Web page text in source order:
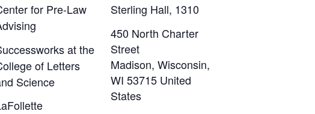
for Pre-Law
at the
of Letters
Science
Sterling Hall, 1310
450 North Charter
Street
Madison, Wisconsin,
WI 53715 United
States